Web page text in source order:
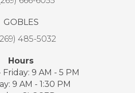
GOBLES
485-5032
Hours
9 AM - 5 PM
9 AM - 1:30 PM